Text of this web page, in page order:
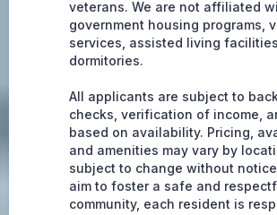
veterans. We are not affiliated
government housing programs,
services, assisted living
dormitories.
All applicants are subject to
checks, verification of income,
based on availability. Pricing,
and amenities may vary by
subject to change without
aim to foster a safe and
community, each resident is